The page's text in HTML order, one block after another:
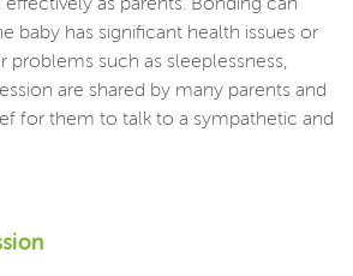
as parents. Bonding can
baby has significant health issues or
problems such as sleeplessness,
are shared by many parents and
for them to talk to a sympathetic and